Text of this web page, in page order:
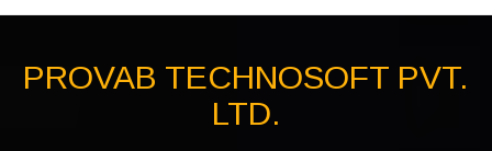
PROVAB TECHNOSOFT PVT.
LTD.